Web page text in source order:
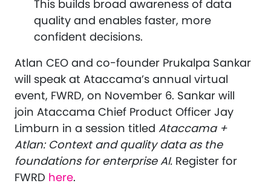
This builds broad awareness of data
quality and enables faster, more
confident decisions.
Atlan CEO and co-founder Prukalpa Sankar
will speak at Ataccama’s annual virtual
event, FWRD, on November 6. Sankar will
join Ataccama Chief Product Officer Jay
Limburn in a session titled Ataccama +
Atlan: Context and quality data as the
foundations for enterprise AI. Register for
FWRD here.